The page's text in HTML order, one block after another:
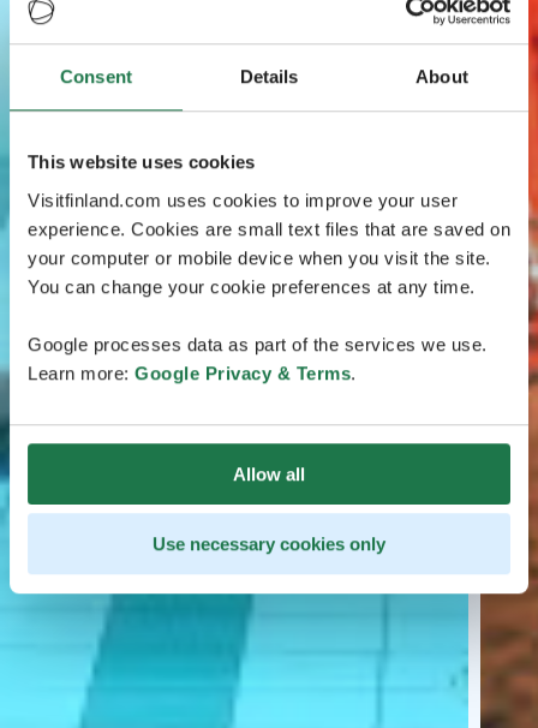
Consent Details About
This website uses cookies
Visitfinland.com uses cookies to improve your user
experience. Cookies are small text files that are saved on
your computer or mobile device when you visit the site.
You can change your cookie preferences at any time.
Google processes data as part of the services we use.
Learn more: Google Privacy & Terms.
Allow all
Use necessary cookies only